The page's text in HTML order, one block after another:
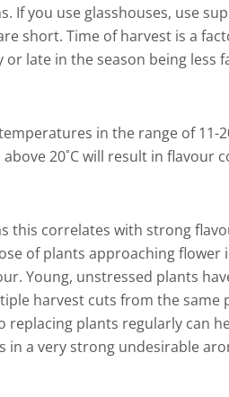
If you use glasshouses, use
short. Time of harvest is a
late in the season being less
in the range of 11-
20˚C will result in flavour
this correlates with strong
of plants approaching
Young, unstressed plants
harvest cuts from the same
replacing plants regularly can
in a very strong undesirable